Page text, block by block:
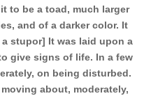
to be a toad, much larger
and of a darker color. It
stupor] It was laid upon a
give signs of life. In a few
on being disturbed.
about, moderately,